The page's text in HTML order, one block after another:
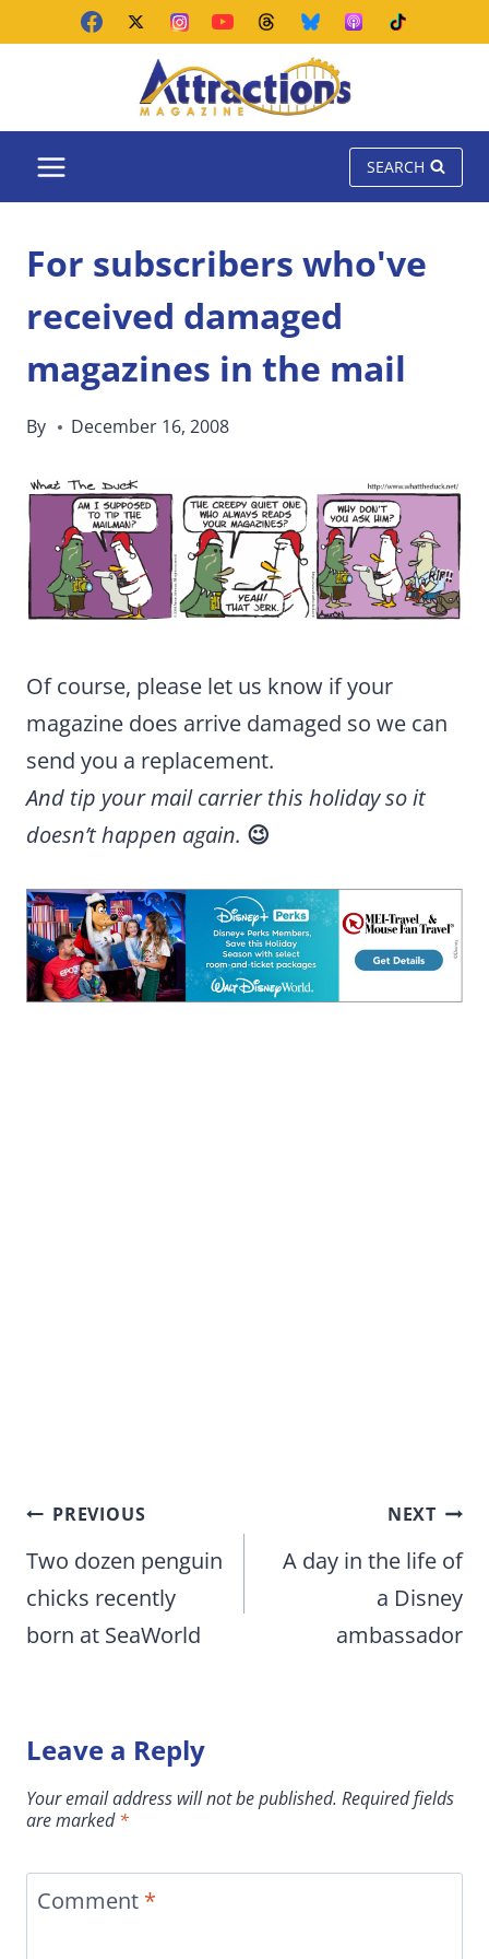
SEARCH
For subscribers who've
received damaged
magazines in the mail
By December 16, 2008
Of course, please let us know if your
magazine does arrive damaged so we can
send you a replacement.
And tip your mail carrier this holiday so it
doesn’t happen again. 😉
Post
navigation
PREVIOUS
Two dozen penguin
chicks recently
born at SeaWorld
NEXT
A day in the life of
a Disney
ambassador
Leave a Reply
Your email address will not be published. Required fields
are marked*
Comment *